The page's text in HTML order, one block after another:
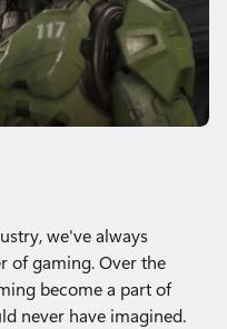
we've always
of gaming. Over the
become a part of
never have imagined.